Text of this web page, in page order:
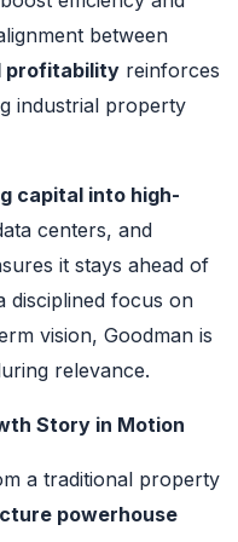
between
profitability reinforces
industrial property
capital into high-
centers, and
it stays ahead of
disciplined focus on
vision, Goodman is
relevance.
Story in Motion
a traditional property
powerhouse